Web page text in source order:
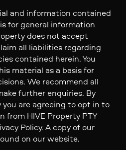
and information contained
for general information
does not accept
all liabilities regarding
contained herein. You
material as a basis for
We recommend all
further enquiries. By
are agreeing to opt in to
HIVE Property PTY
Policy. A copy of our
on our website.